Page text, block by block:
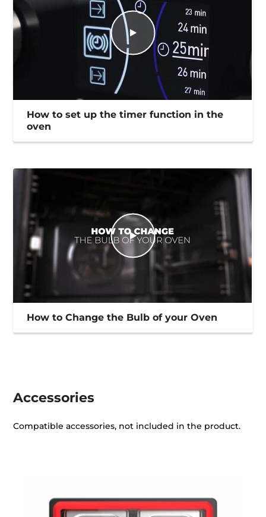
How to set up the timer function in the
oven
How to Change the Bulb of your Oven
Accessories
Compatible accessories, not included in the product.